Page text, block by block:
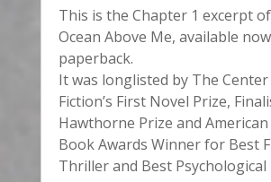
This is the Chapter 1 excerpt
Ocean Above Me, available
paperback.
It was longlisted by The
Fiction’s First Novel Prize,
Hawthorne Prize and American
Book Awards Winner for Best
Thriller and Best